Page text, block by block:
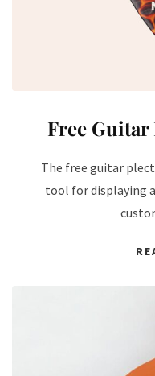
Free
The free guitar
tool for displaying